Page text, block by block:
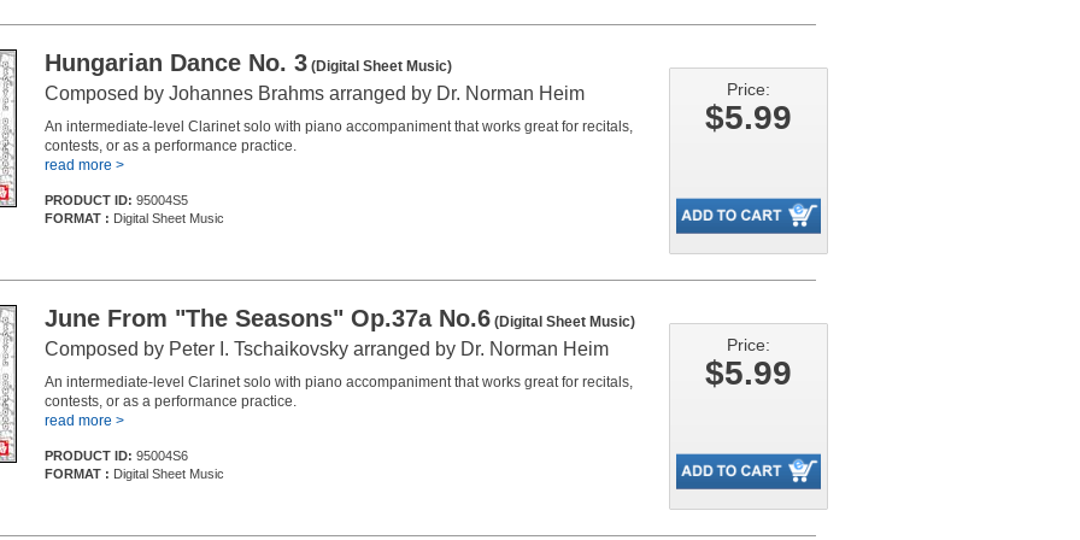
Hungarian Dance No. 3(Digital Sheet Music)
Composed by Johannes Brahms arranged by Dr. Norman Heim
An intermediate-level Clarinet solo with piano accompaniment that works great for recitals,
contests, or as a performance practice.
read more >
PRODUCT ID: 95004S5
FORMAT : Digital Sheet Music
Price:
$5.99
June From "The Seasons" Op.37a No.6(Digital Sheet Music)
Composed by Peter I. Tschaikovsky arranged by Dr. Norman Heim
An intermediate-level Clarinet solo with piano accompaniment that works great for recitals,
contests, or as a performance practice.
read more >
PRODUCT ID: 95004S6
FORMAT : Digital Sheet Music
Price:
$5.99